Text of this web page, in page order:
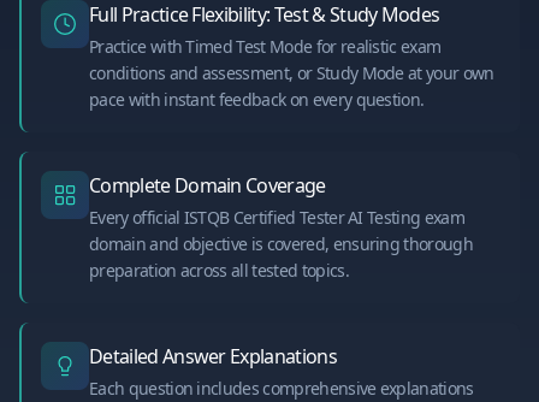
Full Practice Flexibility: Test & Study Modes
Practice with Timed Test Mode for realistic exam
conditions and assessment, or Study Mode at your own
pace with instant feedback on every question.
Complete Domain Coverage
Every official ISTQB Certified Tester AI Testing exam
domain and objective is covered, ensuring thorough
preparation across all tested topics.
Detailed Answer Explanations
Each question includes comprehensive explanations